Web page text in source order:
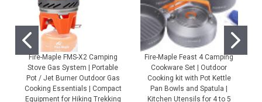
Fire-Maple FMS-X2 Camping
Stove Gas System | Portable
Pot / Jet Burner Outdoor Gas
Cooking Essentials | Compact
Equipment for Hiking Trekking
Fire-Maple Feast 4 Camping
Cookware Set | Outdoor
Cooking kit with Pot Kettle
Pan Bowls and Spatula |
Kitchen Utensils for 4 to 5